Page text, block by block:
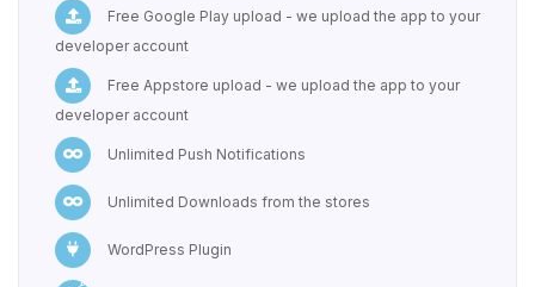
Free Google Play upload - we upload the app to your
developer account
Free Appstore upload - we upload the app to your
developer account
Unlimited Push Notifications
Unlimited Downloads from the stores
WordPress Plugin